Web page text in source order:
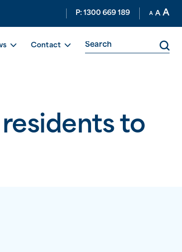
P: 1300 669 189 A A A
Contact
to